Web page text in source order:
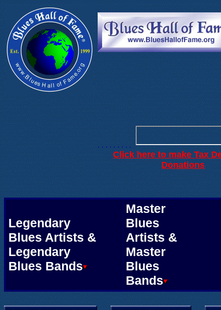
. . .. . . . . .
. . . . . . . . .
. Click here to make Tax
Donations
Legendary
Blues Artists &
Legendary
Blues Bands
Master
Blues
Artists &
Master
Blues
Bands